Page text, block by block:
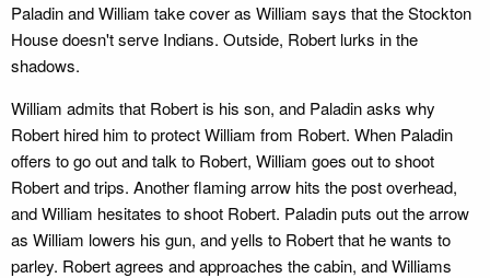
Paladin and William take cover as William says that the Stockton
House doesn't serve Indians. Outside, Robert lurks in the
shadows.
William admits that Robert is his son, and Paladin asks why
Robert hired him to protect William from Robert. When Paladin
offers to go out and talk to Robert, William goes out to shoot
Robert and trips. Another flaming arrow hits the post overhead,
and William hesitates to shoot Robert. Paladin puts out the arrow
as William lowers his gun, and yells to Robert that he wants to
parley. Robert agrees and approaches the cabin, and Williams